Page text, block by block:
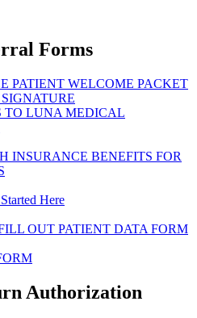
Forms
PATIENT WELCOME PACKET
TO LUNA MEDICAL
INSURANCE BENEFITS FOR
Here
OUT PATIENT DATA FORM
Authorization